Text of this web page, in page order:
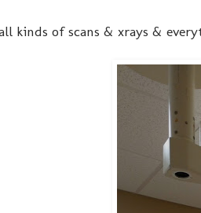
kinds of scans & xrays &